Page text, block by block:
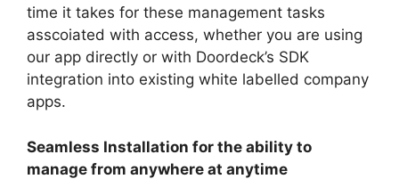
time it takes for these management tasks
asscoiated with access, whether you are using
our app directly or with Doordeck’s SDK
integration into existing white labelled company
apps.
Seamless Installation for the ability to
manage from anywhere at anytime